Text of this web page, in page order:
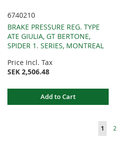
6740210
BRAKE PRESSURE REG. TYPE
ATE GIULIA, GT BERTONE,
SPIDER 1. SERIES, MONTREAL
Price Incl. Tax
SEK 2,506.48
Add to Cart
Page
You're
1 Page
2